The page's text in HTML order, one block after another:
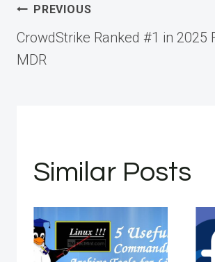
Post
navigation
PREVIOUS
CrowdStrike Ranked #1 in 2025
MDR
Similar Posts